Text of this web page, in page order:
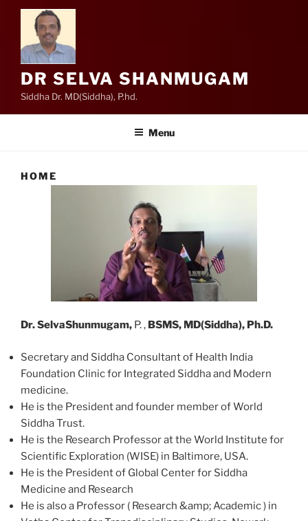
DR SELVA SHANMUGAM
Siddha Dr. MD(Siddha), P.hd.
Menu
HOME
Dr. SelvaShunmugam, P. , BSMS, MD(Siddha), Ph.D.
Secretary and Siddha Consultant of Health India
Foundation Clinic for Integrated Siddha and Modern
medicine.
He is the President and founder member of World
Siddha Trust.
He is the Research Professor at the World Institute for
Scientific Exploration (WISE) in Baltimore, USA.
He is the President of Global Center for Siddha
Medicine and Research
He is also a Professor ( Research &amp; Academic ) in